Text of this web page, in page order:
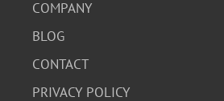
COMPANY
BLOG
CONTACT
PRIVACY POLICY